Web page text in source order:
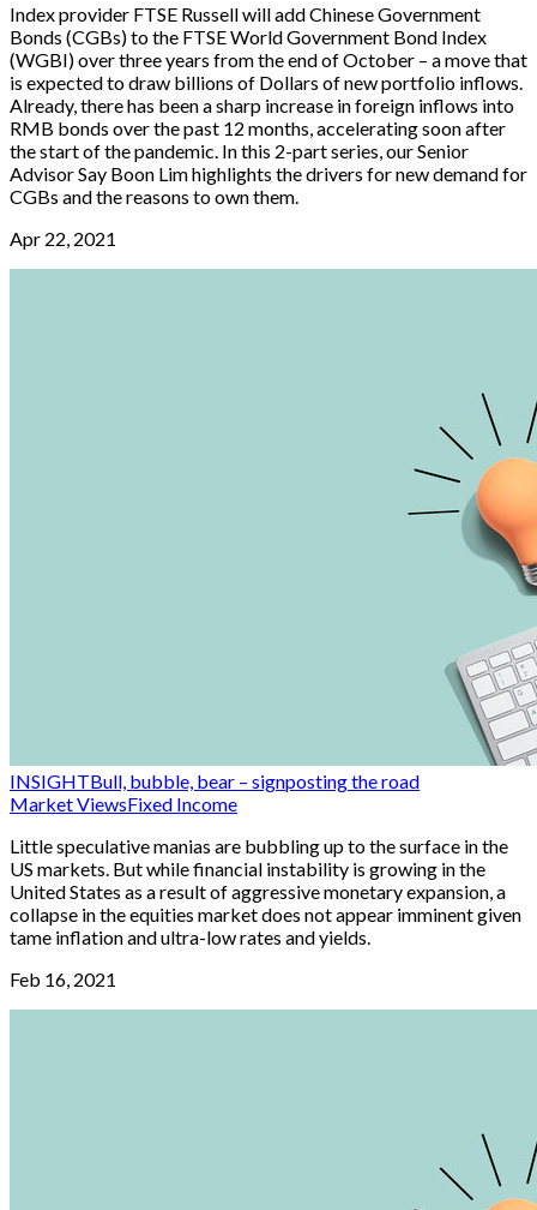
Index provider FTSE Russell will add Chinese Government
Bonds (CGBs) to the FTSE World Government Bond Index
(WGBI) over three years from the end of October – a move that
is expected to draw billions of Dollars of new portfolio inflows.
Already, there has been a sharp increase in foreign inflows into
RMB bonds over the past 12 months, accelerating soon after
the start of the pandemic. In this 2-part series, our Senior
Advisor Say Boon Lim highlights the drivers for new demand for
CGBs and the reasons to own them.
Apr 22, 2021
INSIGHTBull, bubble, bear – signposting the road
Market ViewsFixed Income
Little speculative manias are bubbling up to the surface in the
US markets. But while financial instability is growing in the
United States as a result of aggressive monetary expansion, a
collapse in the equities market does not appear imminent given
tame inflation and ultra-low rates and yields.
Feb 16, 2021